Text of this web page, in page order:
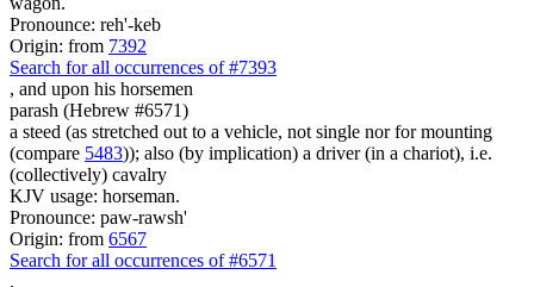
Pronounce: reh'-keb
Origin: from 7392
Search for all occurrences of #7393
, and upon his horsemen
parash (Hebrew #6571)
a steed (as stretched out to a vehicle, not single nor for mounting
(compare 5483)); also (by implication) a driver (in a chariot), i.e.
(collectively) cavalry
KJV usage: horseman.
Pronounce: paw-rawsh'
Origin: from 6567
Search for all occurrences of #6571
.